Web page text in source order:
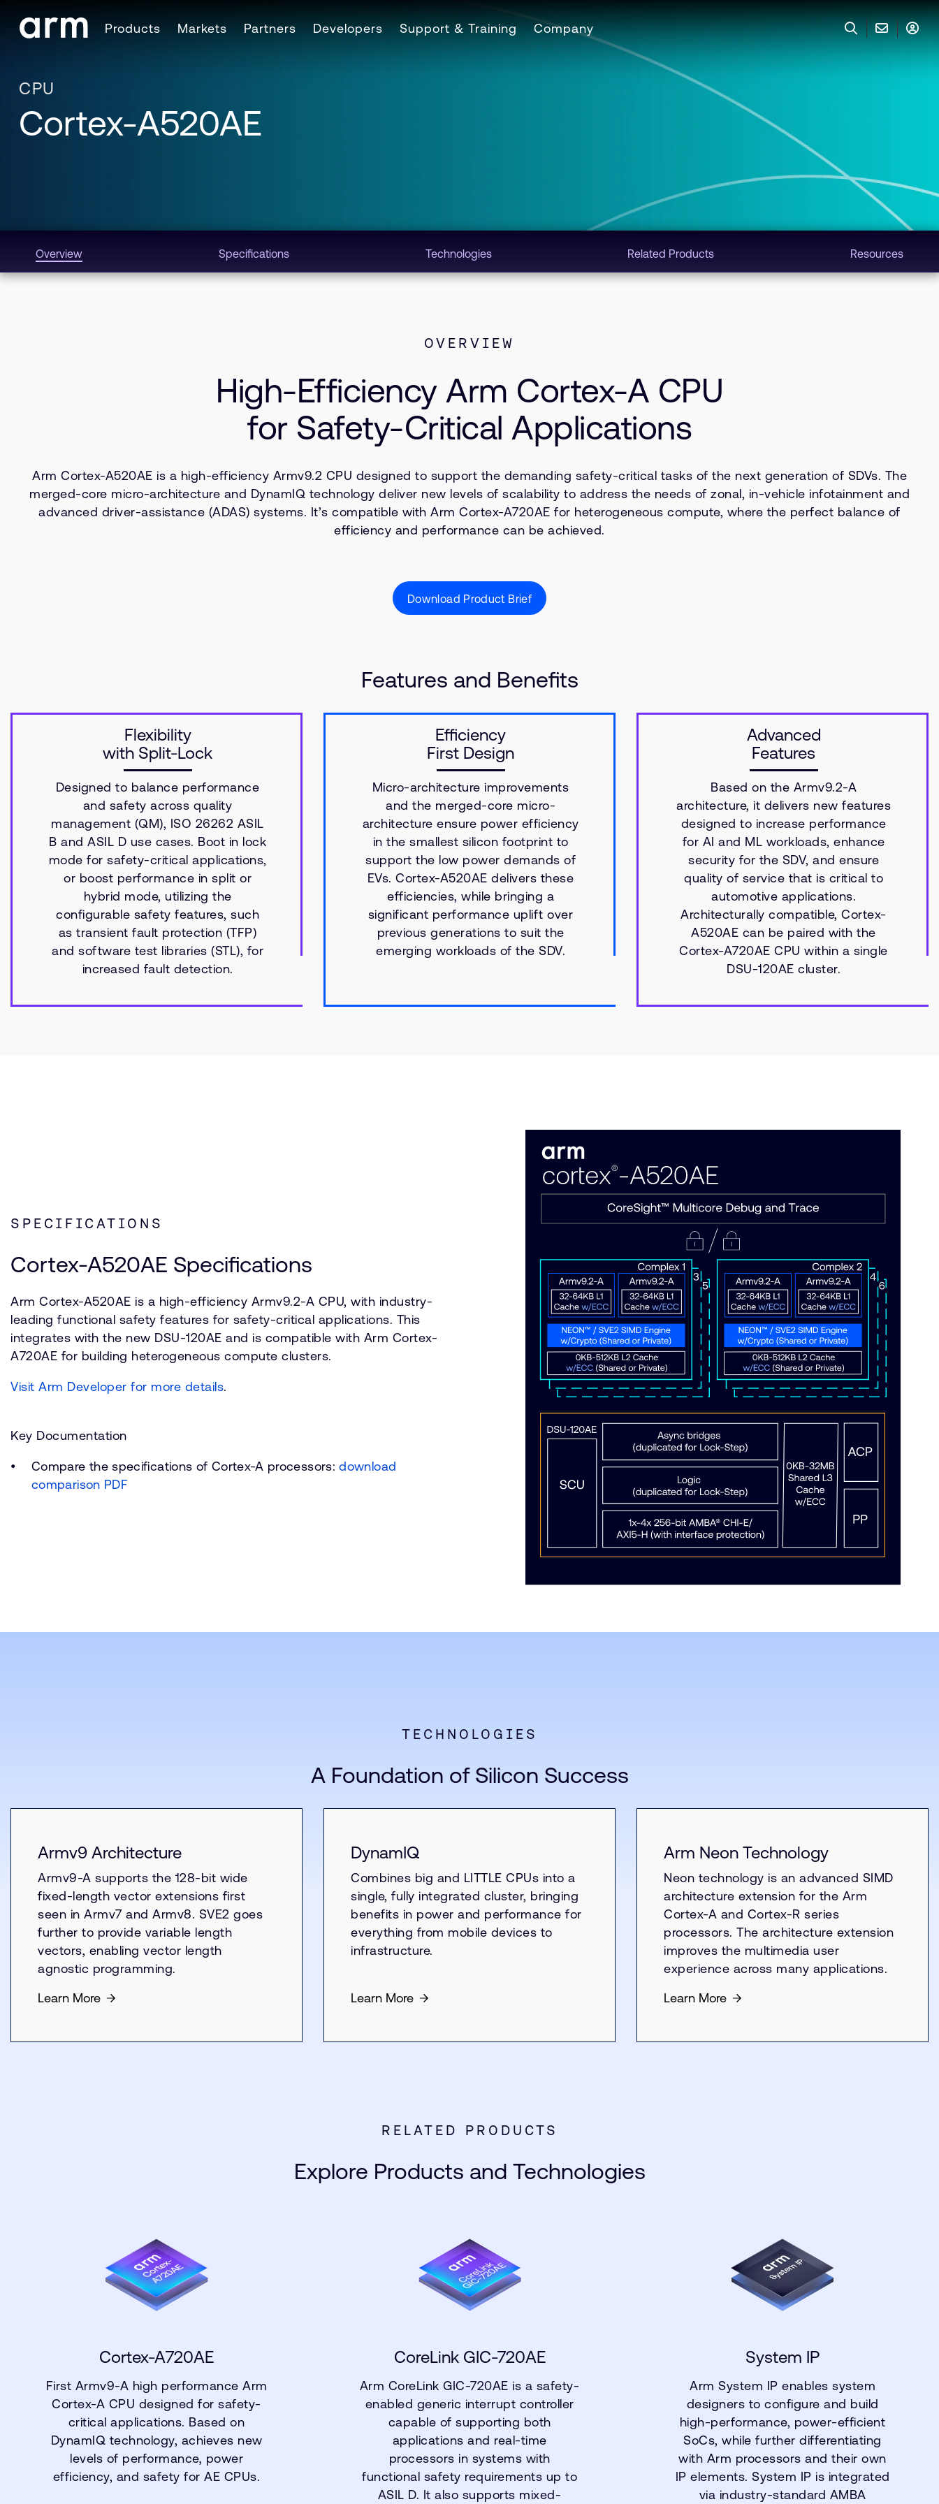
Skip to Footer
Products Markets Partners Developers Support & Training Company
CPU
Cortex-A520AE
Overview Specifications Technologies Related Products Resources
OVERVIEW
High-Efficiency Arm Cortex-A CPU
for Safety-Critical Applications
Arm Cortex-A520AE is a high-efficiency Armv9.2 CPU designed to support the demanding safety-critical tasks of the next generation of SDVs. The
merged-core micro-architecture and DynamIQ technology deliver new levels of scalability to address the needs of zonal, in-vehicle infotainment and
advanced driver-assistance (ADAS) systems. It’s compatible with Arm Cortex-A720AE for heterogeneous compute, where the perfect balance of
efficiency and performance can be achieved.
Download Product Brief
Features and Benefits
Flexibility
with Split-Lock
Designed to balance performance
and safety across quality
management (QM), ISO 26262 ASIL
B and ASIL D use cases. Boot in lock
mode for safety-critical applications,
or boost performance in split or
hybrid mode, utilizing the
configurable safety features, such
as transient fault protection (TFP)
and software test libraries (STL), for
increased fault detection.
Efficiency
First Design
Micro-architecture improvements
and the merged-core micro-
architecture ensure power efficiency
in the smallest silicon footprint to
support the low power demands of
EVs. Cortex-A520AE delivers these
efficiencies, while bringing a
significant performance uplift over
previous generations to suit the
emerging workloads of the SDV.
Advanced
Features
Based on the Armv9.2-A
architecture, it delivers new features
designed to increase performance
for AI and ML workloads, enhance
security for the SDV, and ensure
quality of service that is critical to
automotive applications.
Architecturally compatible, Cortex-
A520AE can be paired with the
Cortex-A720AE CPU within a single
DSU-120AE cluster.
SPECIFICATIONS
Cortex-A520AE Specifications
Arm Cortex-A520AE is a high-efficiency Armv9.2-A CPU, with industry-
leading functional safety features for safety-critical applications. This
integrates with the new DSU-120AE and is compatible with Arm Cortex-
A720AE for building heterogeneous compute clusters.
Visit Arm Developer for more details.
Key Documentation
Compare the specifications of Cortex-A processors:download
comparison PDF
TECHNOLOGIES
A Foundation of Silicon Success
Armv9 Architecture
Armv9-A supports the 128-bit wide
fixed-length vector extensions first
seen in Armv7 and Armv8. SVE2 goes
further to provide variable length
vectors, enabling vector length
agnostic programming.
Learn More
DynamIQ
Combines big and LITTLE CPUs into a
single, fully integrated cluster, bringing
benefits in power and performance for
everything from mobile devices to
infrastructure.
Learn More
Arm Neon Technology
Neon technology is an advanced SIMD
architecture extension for the Arm
Cortex-A and Cortex-R series
processors. The architecture extension
improves the multimedia user
experience across many applications.
Learn More
RELATED PRODUCTS
Explore Products and Technologies
Cortex-A720AE
First Armv9-A high performance Arm
Cortex-A CPU designed for safety-
critical applications. Based on
DynamIQ technology, achieves new
levels of performance, power
efficiency, and safety for AE CPUs.
CoreLink GIC-720AE
Arm CoreLink GIC-720AE is a safety-
enabled generic interrupt controller
capable of supporting both
applications and real-time
processors in systems with
functional safety requirements up to
ASIL D. It also supports mixed-
System IP
Arm System IP enables system
designers to configure and build
high-performance, power-efficient
SoCs, while further differentiating
with Arm processors and their own
IP elements. System IP is integrated
via industry-standard AMBA